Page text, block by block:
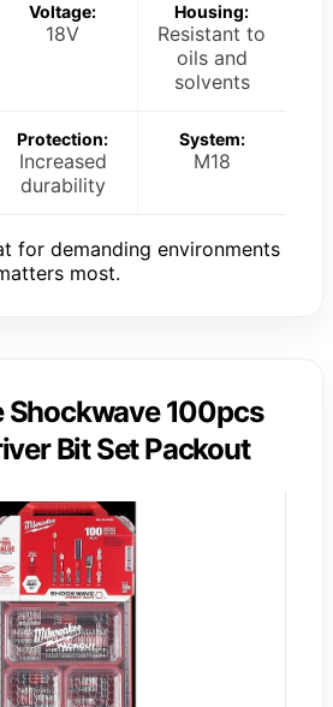
Voltage:
18V
Housing:
Resistant to
oils and
solvents
Protection:
Increased
durability
System:
M18
for demanding environments
most.
Shockwave 100pcs
Bit Set Packout